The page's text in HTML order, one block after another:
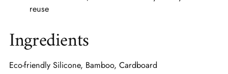
reuse
Ingredients
Eco-friendly Silicone, Bamboo, Cardboard